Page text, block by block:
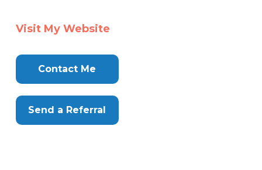
Visit My Website
Contact Me
Send a Referral